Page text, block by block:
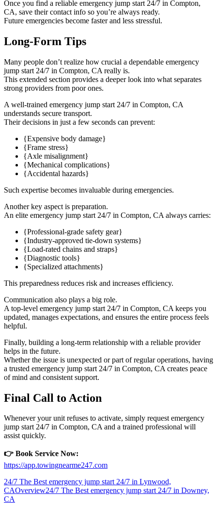
Once you find a reliable emergency jump start 24/7 in Compton,
CA, save their contact info so you’re always ready.
Future emergencies become faster and less stressful.
Long-Form Tips
Many people don’t realize how crucial a dependable emergency
jump start 24/7 in Compton, CA really is.
This extended section provides a deeper look into what separates
strong providers from poor ones.
A well-trained emergency jump start 24/7 in Compton, CA
understands secure transport.
Their decisions in just a few seconds can prevent:
{Expensive body damage}
{Frame stress}
{Axle misalignment}
{Mechanical complications}
{Accidental hazards}
Such expertise becomes invaluable during emergencies.
Another key aspect is preparation.
An elite emergency jump start 24/7 in Compton, CA always carries:
{Professional-grade safety gear}
{Industry-approved tie-down systems}
{Load-rated chains and straps}
{Diagnostic tools}
{Specialized attachments}
This preparedness reduces risk and increases efficiency.
Communication also plays a big role.
A top-level emergency jump start 24/7 in Compton, CA keeps you
updated, manages expectations, and ensures the entire process feels
helpful.
Finally, building a long-term relationship with a reliable provider
helps in the future.
Whether the issue is unexpected or part of regular operations, having
a trusted emergency jump start 24/7 in Compton, CA creates peace
of mind and consistent support.
Final Call to Action
Whenever your unit refuses to activate, simply request emergency
jump start 24/7 in Compton, CA and a trained professional will
assist quickly.
👉 Book Service Now:
https://app.towingnearme247.com
24/7 The Best emergency jump start 24/7 in Lynwood,
CAOverview24/7 The Best emergency jump start 24/7 in Downey,
CA